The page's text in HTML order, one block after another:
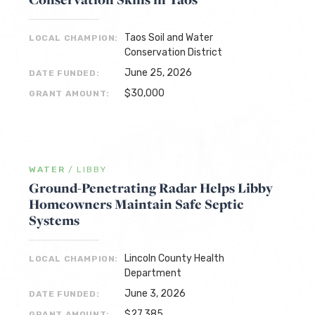
LOCAL CHAMPION:
Taos Soil and Water
Conservation District
DATE FUNDED: June 25, 2026
GRANT AMOUNT: $30,000
WATER / LIBBY
Ground-Penetrating Radar Helps Libby
Homeowners Maintain Safe Septic
Systems
LOCAL CHAMPION:
Lincoln County Health
Department
DATE FUNDED: June 3, 2026